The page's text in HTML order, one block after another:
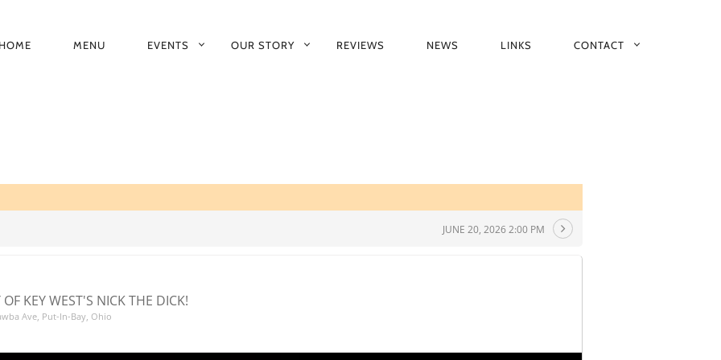
MENU EVENTS OUR STORY REVIEWS NEWS LINKS CONTACT
JUNE 20, 2026 2:00 PM
KEY WEST'S NICK THE DICK!
Ave, Put-In-Bay, Ohio